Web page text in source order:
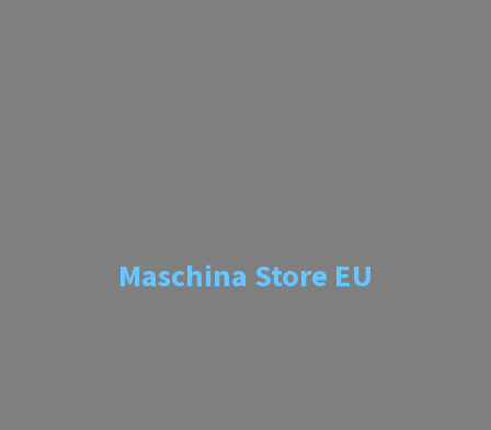
Maschina Store EU